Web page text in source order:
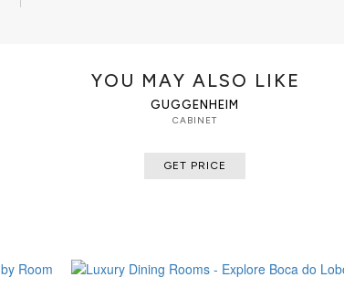
Top And Base.
YOU MAY ALSO LIKE
GUGGENHEIM
CABINET
GET PRICE